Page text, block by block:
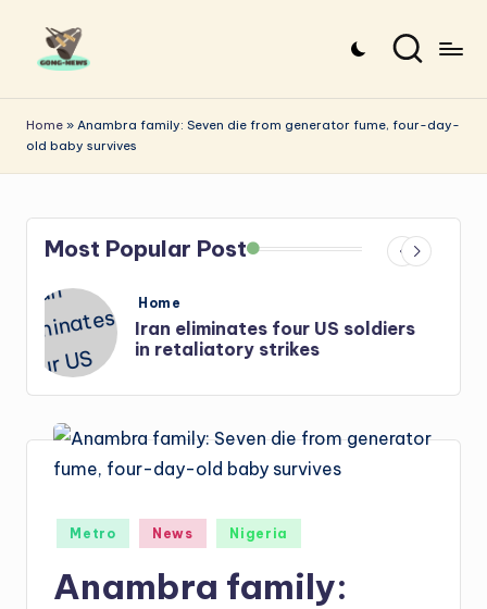
o
n
N
e
w
s
the
stories
that
Home » Anambra family: Seven die from generator fume, four-day-
old baby survives
Most Popular Post
Posted
Home
Iran: US-Israel forces kill top
Hezbollah chief, Makled
Posted
in
Metro News Nigeria
Anambra family: